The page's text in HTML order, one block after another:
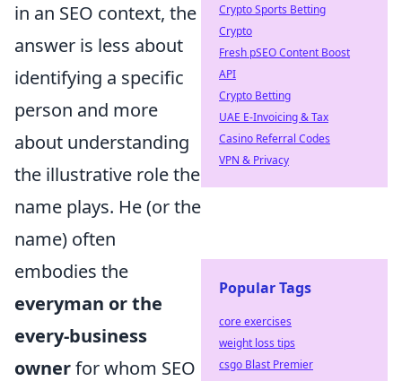
in an SEO context, the
answer is less about
identifying a specific
person and more
about understanding
the illustrative role the
name plays. He (or the
name) often
embodies the
everyman or the
every-business
ownerfor whom SEO
Crypto Sports Betting
Crypto
Fresh pSEO Content Boost
API
Crypto Betting
UAE E-Invoicing & Tax
Casino Referral Codes
VPN & Privacy
Popular Tags
core exercises
weight loss tips
csgo Blast Premier